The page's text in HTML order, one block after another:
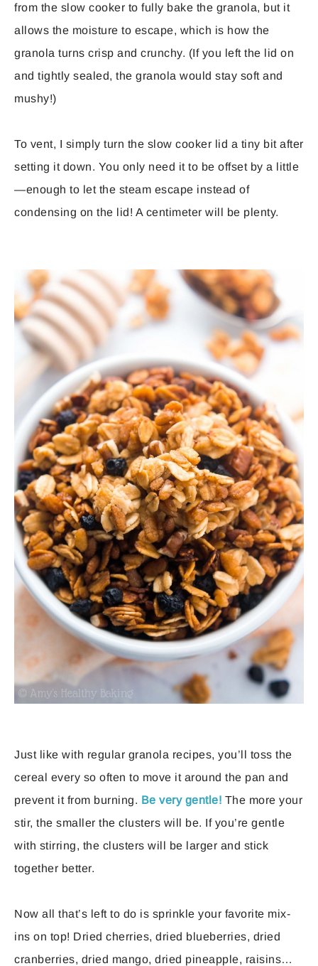
from the slow cooker to fully bake the granola, but it
allows the moisture to escape, which is how the
granola turns crisp and crunchy. (If you left the lid on
and tightly sealed, the granola would stay soft and
mushy!)
To vent, I simply turn the slow cooker lid a tiny bit after
setting it down. You only need it to be offset by a little
—enough to let the steam escape instead of
condensing on the lid! A centimeter will be plenty.
Just like with regular granola recipes, you’ll toss the
cereal every so often to move it around the pan and
prevent it from burning. Be very gentle! The more your
stir, the smaller the clusters will be. If you’re gentle
with stirring, the clusters will be larger and stick
together better.
Now all that’s left to do is sprinkle your favorite mix-
ins on top! Dried cherries, dried blueberries, dried
cranberries, dried mango, dried pineapple, raisins…